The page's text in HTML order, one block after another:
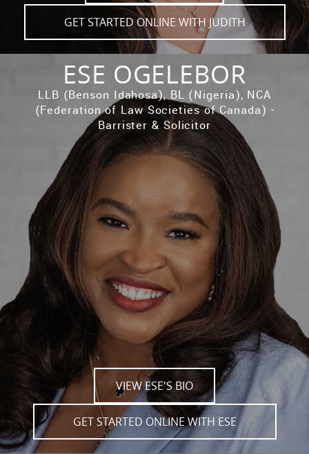
GET STARTED ONLINE WITH JUDITH
ESE OGELEBOR
LLB (Benson Idahosa), BL (Nigeria), NCA
(Federation of Law Societies of Canada) -
Barrister & Solicitor
VIEW ESE'S BIO
GET STARTED ONLINE WITH ESE